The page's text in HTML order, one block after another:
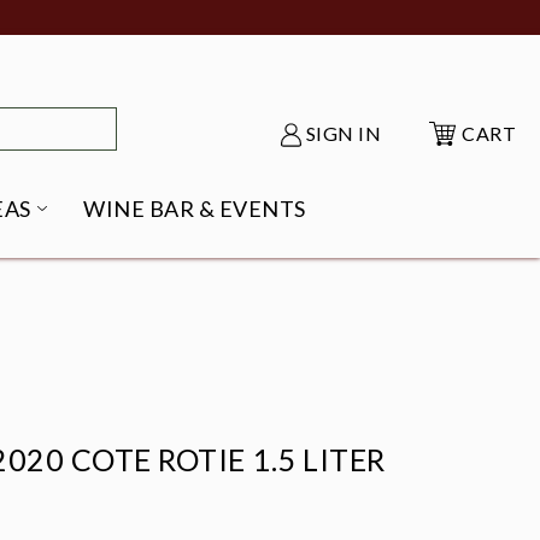
SIGN IN CART
SHACK SUBMENU
OPEN GIFT IDEAS SUBMENU
WINE BAR & EVENTS
COTE ROTIE 1.5 LITER